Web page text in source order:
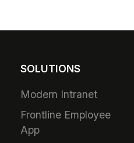
SOLUTIONS
Modern Intranet
Frontline Employee
App